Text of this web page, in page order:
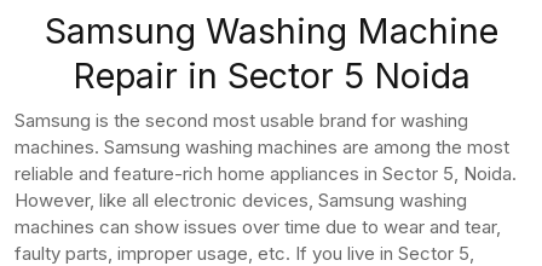
Samsung Washing Machine
Repair in Sector 5 Noida
Samsung is the second most usable brand for washing
machines. Samsung washing machines are among the most
reliable and feature-rich home appliances in Sector 5, Noida.
However, like all electronic devices, Samsung washing
machines can show issues over time due to wear and tear,
faulty parts, improper usage, etc. If you live in Sector 5,